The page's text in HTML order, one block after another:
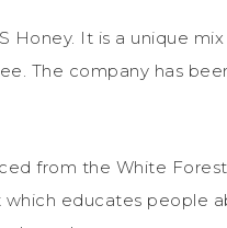
Honey. It is a unique
The company has
from the White
educates people